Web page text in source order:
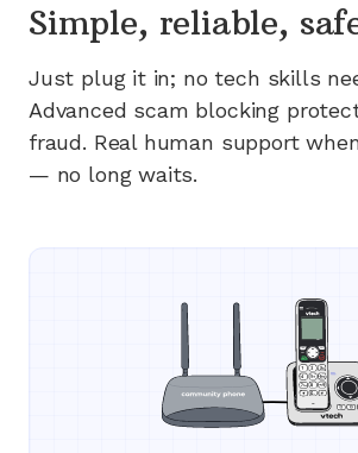
Simple, reliable,
Just plug it in; no tech skills
Advanced scam blocking
fraud. Real human support
— no long waits.